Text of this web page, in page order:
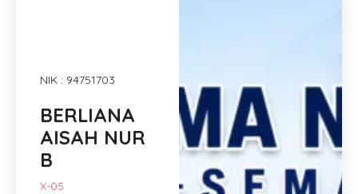
NIK : 94751703
BERLIANA
AISAH NUR
B
X-05